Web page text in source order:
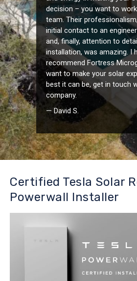
decision – you want to
team. Their
initial contact to an
and, finally, attention to
installation, was amazing. I
recommend Fortress
want to make your solar
best it can be, get in touch
company.
— David S.
Certified Tesla Solar
Powerwall Installer